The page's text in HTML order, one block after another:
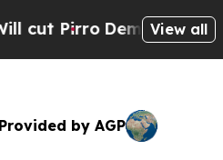
Pirro DemocraticView all
Provided by AGP